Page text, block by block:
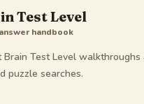
Test Level
handbook
Brain Test Level
puzzle searches.